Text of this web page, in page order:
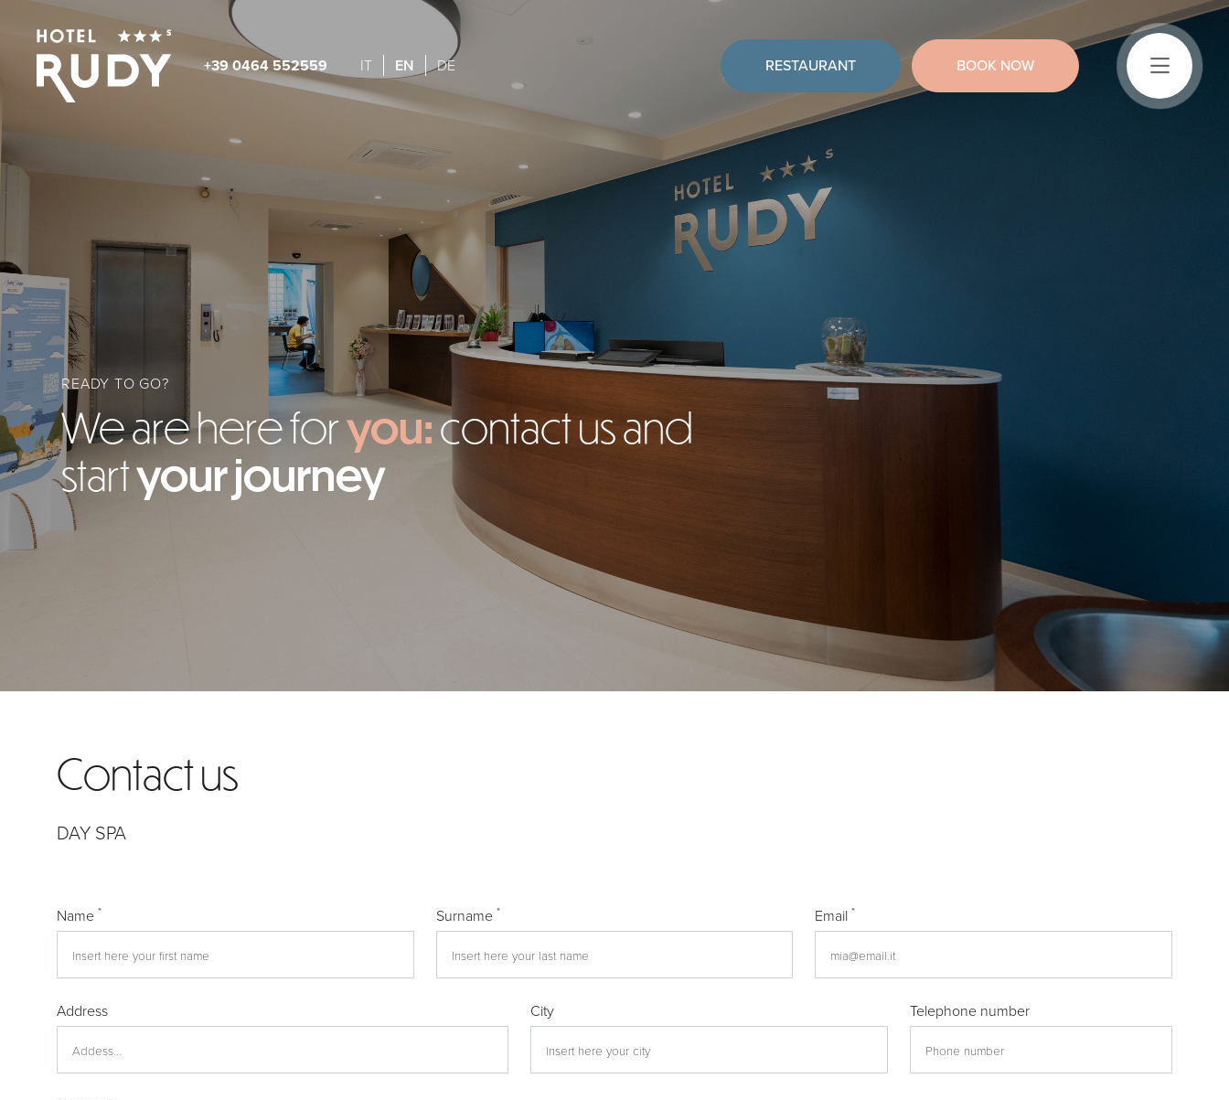
+39 0464 552559 IT EN DE RESTAURANT BOOK NOW
READY TO GO?
We are here foryou:contact us and
startyour journey
Contact us
DAY SPA
Name * Surname * Email*
Address City Telephone number